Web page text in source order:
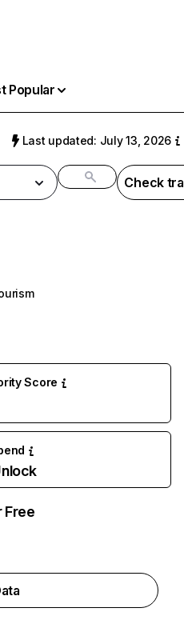
Popular
Last updated: July 13, 2026
Check
Score
Free